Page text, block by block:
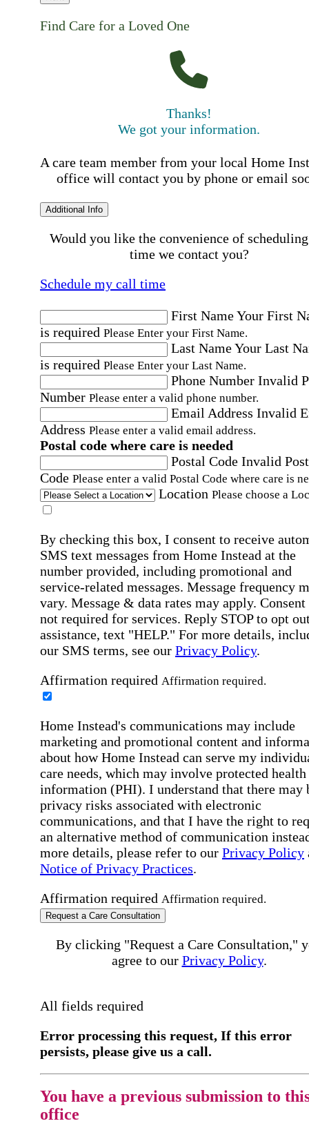
Find Care for a Loved One
Thanks!
We got your information.
A care team member from your local Home
office will contact you by phone or email
Additional Info
Would you like the convenience of
time we contact you?
Schedule my call time
First NameYour First
is required Please Enter your First Name.
Last NameYour Last
is required Please Enter your Last Name.
Phone Number Invalid
Number Please enter a valid phone number.
Email Address Invalid
Address Please enter a valid email address.
Postal code where care is needed
Postal Code Invalid
Code Please enter a valid Postal Code where care is
Location Please choose a
By checking this box, I consent to receive
SMS text messages from Home Instead at the
number provided, including promotional and
service-related messages. Message frequency
vary. Message & data rates may apply. Consent
not required for services. Reply STOP to opt
assistance, text "HELP." For more details,
our SMS terms, see our Privacy Policy.
Affirmation required Affirmation required.
Home Instead's communications may include
marketing and promotional content and
about how Home Instead can serve my
care needs, which may involve protected health
information (PHI). I understand that there may
privacy risks associated with electronic
communications, and that I have the right to
an alternative method of communication
more details, please refer to our Privacy Policy
Notice of Privacy Practices.
Affirmation required Affirmation required.
Request a Care Consultation
By clicking "Request a Care Consultation,"
agree to our Privacy Policy.
All fields required
Error processing this request, If this error
persists, please give us a call.
You have a previous submission to
office